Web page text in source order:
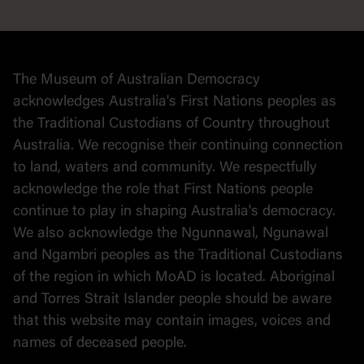
Collection
The Museum of Australian Democracy
acknowledges Australia's First Nations peoples as
the Traditional Custodians of Country throughout
Australia. We recognise their continuing connection
to land, waters and community. We respectfully
acknowledge the role that First Nations people
continue to play in shaping Australia's democracy.
We also acknowledge the Ngunnawal, Ngunawal
and Ngambri peoples as the Traditional Custodians
of the region in which MoAD is located. Aboriginal
and Torres Strait Islander people should be aware
that this website may contain images, voices and
names of deceased people.